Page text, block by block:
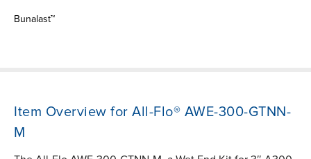
Bunalast™
Item Overview for All-Flo® AWE-300-GTNN-
M